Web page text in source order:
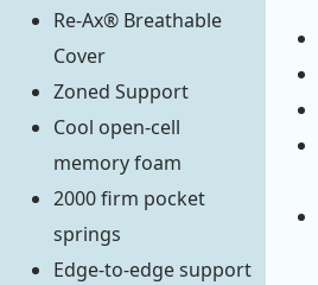
Re-Ax® Breathable
Cover
Zoned Support
Cool open-cell
memory foam
2000 firm pocket
springs
Edge-to-edge support